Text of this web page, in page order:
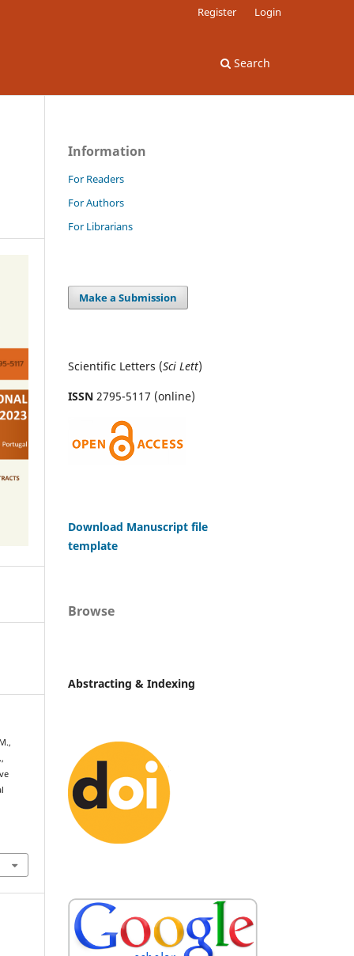
Search
Register Login
Information
For Readers
For Authors
For Librarians
Make a Submission
Scientific Letters (Sci Lett)
ISSN 2795-5117 (online)
Download Manuscript file
template
Browse
Abstracting & Indexing